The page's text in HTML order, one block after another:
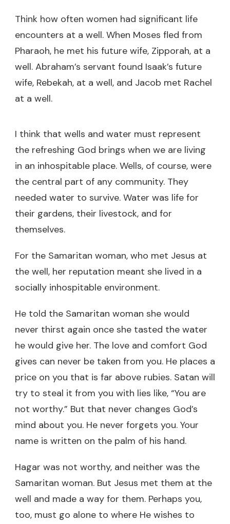
Think how often women had significant life
encounters at a well. When Moses fled from
Pharaoh, he met his future wife, Zipporah, at a
well. Abraham’s servant found Isaak’s future
wife, Rebekah, at a well, and Jacob met Rachel
at a well.
I think that wells and water must represent
the refreshing God brings when we are living
in an inhospitable place. Wells, of course, were
the central part of any community. They
needed water to survive. Water was life for
their gardens, their livestock, and for
themselves.
For the Samaritan woman, who met Jesus at
the well, her reputation meant she lived in a
socially inhospitable environment.
He told the Samaritan woman she would
never thirst again once she tasted the water
he would give her. The love and comfort God
gives can never be taken from you. He places a
price on you that is far above rubies. Satan will
try to steal it from you with lies like, “You are
not worthy.” But that never changes God’s
mind about you. He never forgets you. Your
name is written on the palm of his hand.
Hagar was not worthy, and neither was the
Samaritan woman. But Jesus met them at the
well and made a way for them. Perhaps you,
too, must go alone to where He wishes to